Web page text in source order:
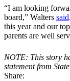
“I am looking
board,” Walters said
this year and our
parents are well
NOTE: This story
statement from
Share: